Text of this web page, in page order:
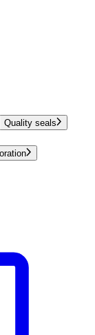
Quality seals